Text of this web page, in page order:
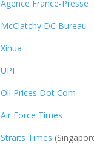
Agence France-Presse
McClatchy DC Bureau
Xinua
UPI
Oil Prices Dot Com
Air Force Times
Straits Times